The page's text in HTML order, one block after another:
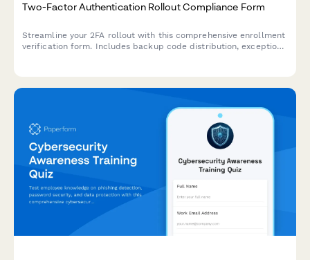
Two-Factor Authentication Rollout Compliance Form
Streamline your 2FA rollout with this comprehensive enrollment
verification form. Includes backup code distribution, exception